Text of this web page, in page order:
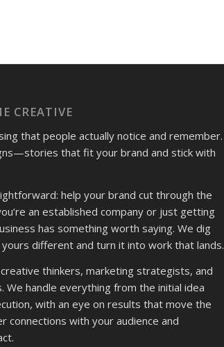
CREATIVE
that people actually notice and remember.
that fit your brand and stick with
help your brand cut through the
an established company or just getting
has something worth saying. We dig
different and turn it into work that lands.
thinkers, marketing strategists, and
We handle everything from the initial idea
with an eye on results that move the
with your audience and